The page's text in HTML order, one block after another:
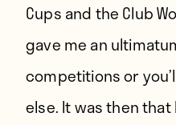
Cups and the Club
gave me an
competitions or
else. It was then that